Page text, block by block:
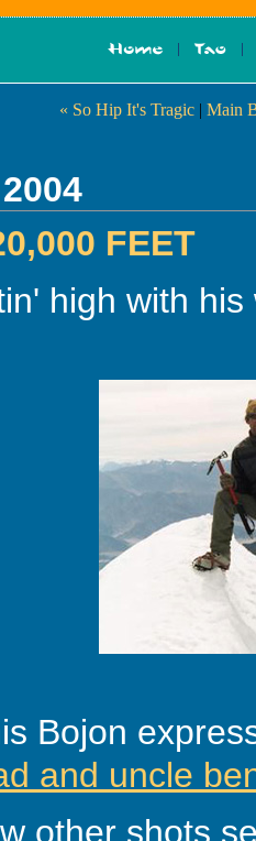
« So Hip It's Tragic| Main
FEET
high with
Bojon
and uncle
other shots